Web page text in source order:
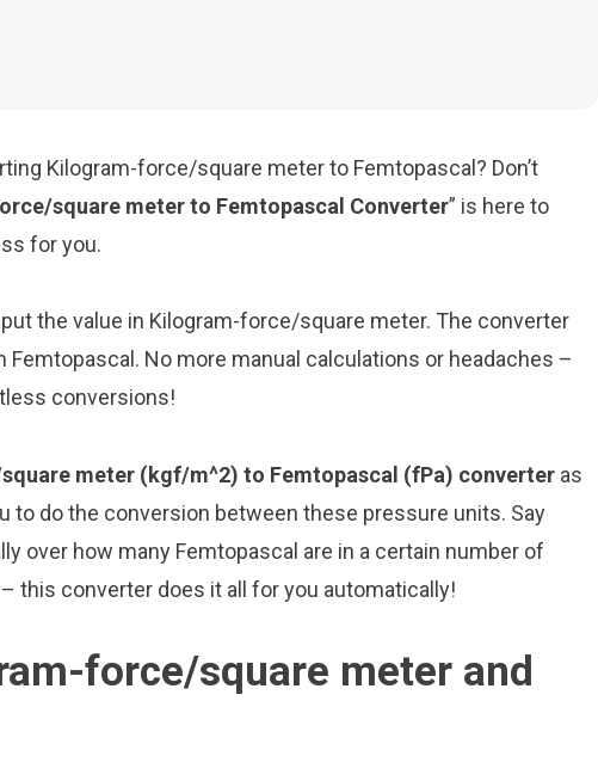
Kilogram-force/square meter to Femtopascal? Don’t
square meter to Femtopascal Converter” is here to
for you.
the value in Kilogram-force/square meter. The converter
Femtopascal. No more manual calculations or headaches –
conversions!
meter (kgf/m^2) to Femtopascal (fPa) converter as
to do the conversion between these pressure units. Say
over how many Femtopascal are in a certain number of
this converter does it all for you automatically!
force/square meter and